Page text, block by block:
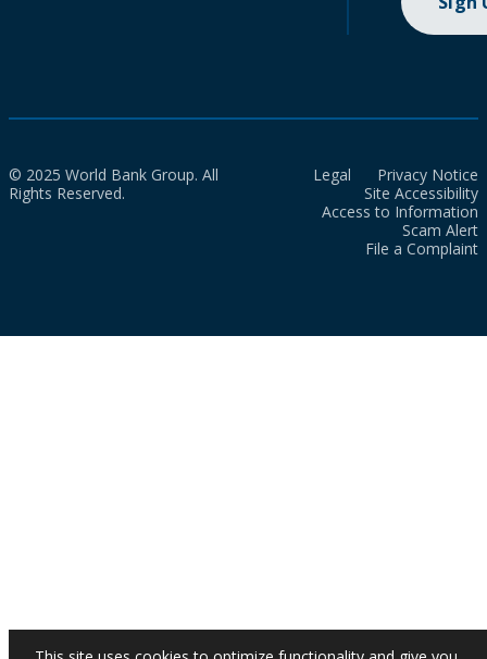
© 2025 World Bank Group. All
Rights Reserved.
Legal
Privacy Notice
Site Accessibility
Access to Information
Scam Alert
File a Complaint